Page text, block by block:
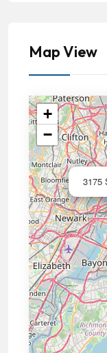
Map View
3175
+
−